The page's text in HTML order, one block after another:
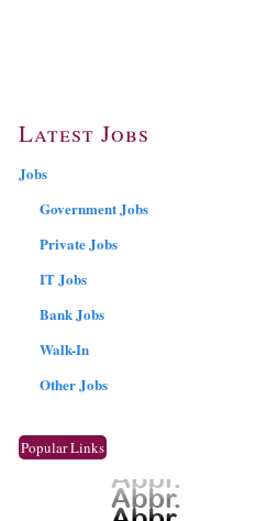
Latest Jobs
Jobs
Government Jobs
Private Jobs
IT Jobs
Bank Jobs
Walk-In
Other Jobs
Popular Links